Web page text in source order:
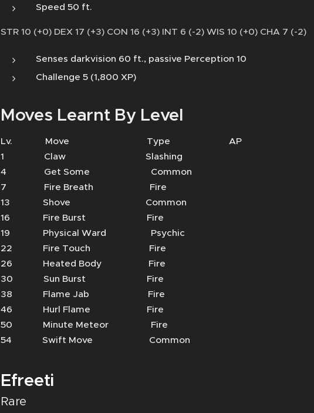
Speed 50 ft.
STR 10 (+0) DEX 17 (+3) CON 16 (+3) INT 6 (-2) WIS 10 (+0) CHA 7 (-2)
Senses darkvision 60 ft., passive Perception 10
Challenge 5 (1,800 XP)
Moves Learnt By Level
Lv. Move Type AP
1 Claw Slashing
4 Get Some Common
7 Fire Breath Fire
13 Shove Common
16 Fire Burst Fire
19 Physical Ward Psychic
22 Fire Touch Fire
26 Heated Body Fire
30 Sun Burst Fire
38 Flame Jab Fire
46 Hurl Flame Fire
50 Minute Meteor Fire
54 Swift Move Common
Efreeti
Rare